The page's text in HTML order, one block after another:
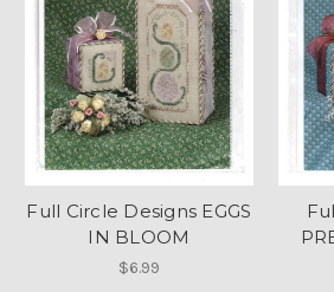
Full Circle Designs EGGS
IN BLOOM
$6.99